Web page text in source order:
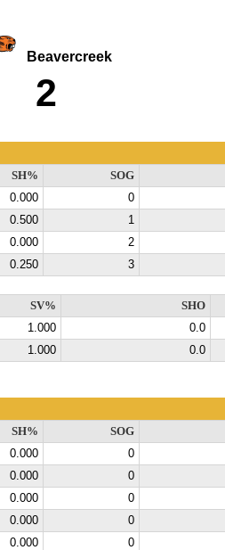
Beavercreek
2
SH% SOG
0.000 0
0.500 1
0.000 2
0.250 3
SV%
SHO
1.000
0.0
1.000 0.0
SH% SOG
0.000 0
0.000 0
0.000 0
0.000 0
0.000 0